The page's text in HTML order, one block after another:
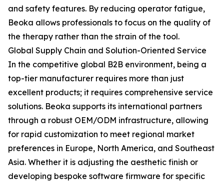
and safety features. By reducing operator fatigue,
Beoka allows professionals to focus on the quality of
the therapy rather than the strain of the tool.
Global Supply Chain and Solution-Oriented Service
In the competitive global B2B environment, being a
top-tier manufacturer requires more than just
excellent products; it requires comprehensive service
solutions. Beoka supports its international partners
through a robust OEM/ODM infrastructure, allowing
for rapid customization to meet regional market
preferences in Europe, North America, and Southeast
Asia. Whether it is adjusting the aesthetic finish or
developing bespoke software firmware for specific